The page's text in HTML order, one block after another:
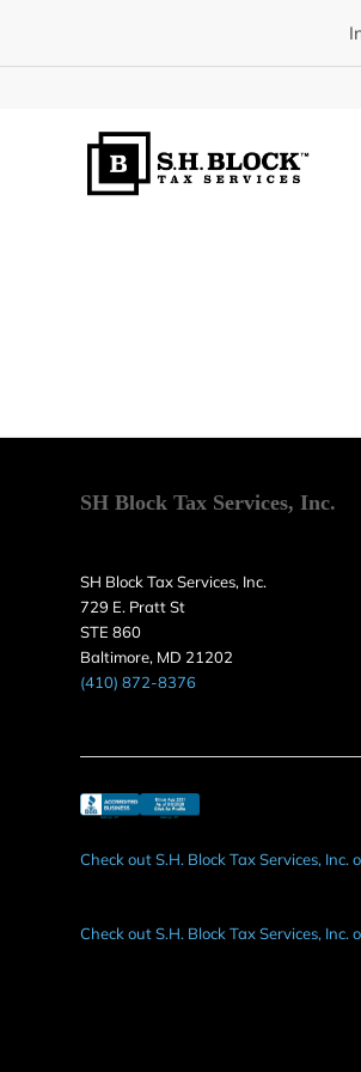
SH Block Tax Services, Inc.
SH Block Tax Services, Inc.
729 E. Pratt St
STE 860
Baltimore, MD 21202
(410) 872-8376
Check out S.H. Block Tax Services, Inc.
Check out S.H. Block Tax Services, Inc.